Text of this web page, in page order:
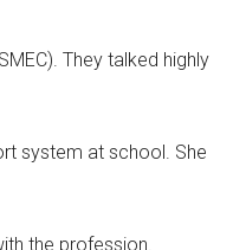
They talked highly
system at school. She
the profession.